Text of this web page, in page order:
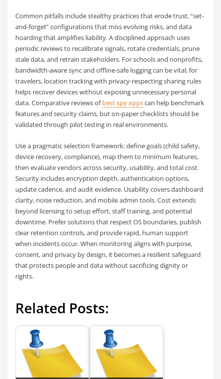
Common pitfalls include stealthy practices that erode trust, “set-
and-forget” configurations that miss evolving risks, and data
hoarding that amplifies liability. A disciplined approach uses
periodic reviews to recalibrate signals, rotate credentials, prune
stale data, and retrain stakeholders. For schools and nonprofits,
bandwidth-aware sync and offline-safe logging can be vital; for
travelers, location tracking with privacy-respecting sharing rules
helps recover devices without exposing unnecessary personal
data. Comparative reviews ofbest spy appscan help benchmark
features and security claims, but on-paper checklists should be
validated through pilot testing in real environments.
Use a pragmatic selection framework: define goals (child safety,
device recovery, compliance), map them to minimum features,
then evaluate vendors across security, usability, and total cost.
Security includes encryption depth, authentication options,
update cadence, and audit evidence. Usability covers dashboard
clarity, noise reduction, and mobile admin tools. Cost extends
beyond licensing to setup effort, staff training, and potential
downtime. Prefer solutions that respect OS boundaries, publish
clear retention controls, and provide rapid, human support
when incidents occur. When monitoring aligns with purpose,
consent, and privacy by design, it becomes a resilient safeguard
that protects people and data without sacrificing dignity or
rights.
Related Posts: